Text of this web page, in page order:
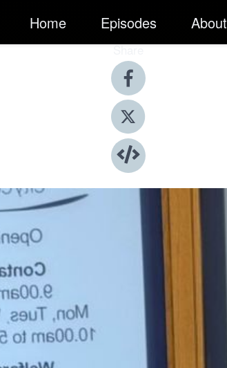
Home Episodes About
Share